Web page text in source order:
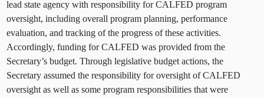
lead state agency with responsibility for CALFED program
oversight, including overall program planning, performance
evaluation, and tracking of the progress of these activities.
Accordingly, funding for CALFED was provided from the
Secretary’s budget. Through legislative budget actions, the
Secretary assumed the responsibility for oversight of CALFED
oversight as well as some program responsibilities that were